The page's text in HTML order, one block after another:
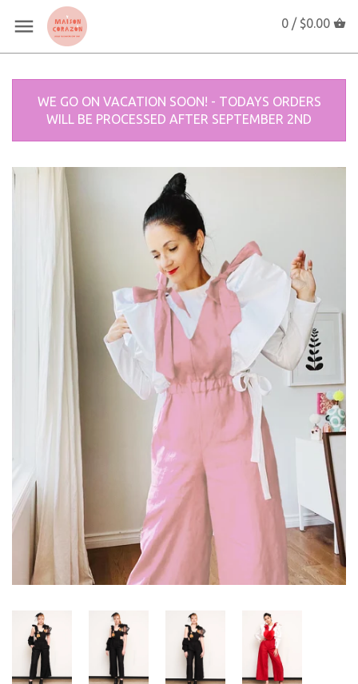
0 / $0.00
WE GO ON VACATION SOON! - TODAYS ORDERS
WILL BE PROCESSED AFTER SEPTEMBER 2ND